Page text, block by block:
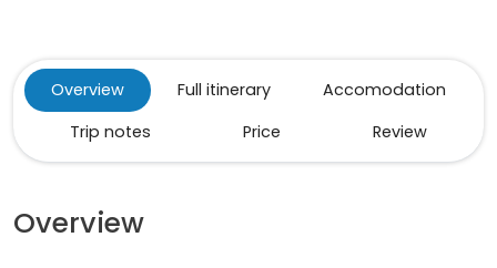
Overview Full itinerary
Accomodation
Trip notes
Price Review
Overview